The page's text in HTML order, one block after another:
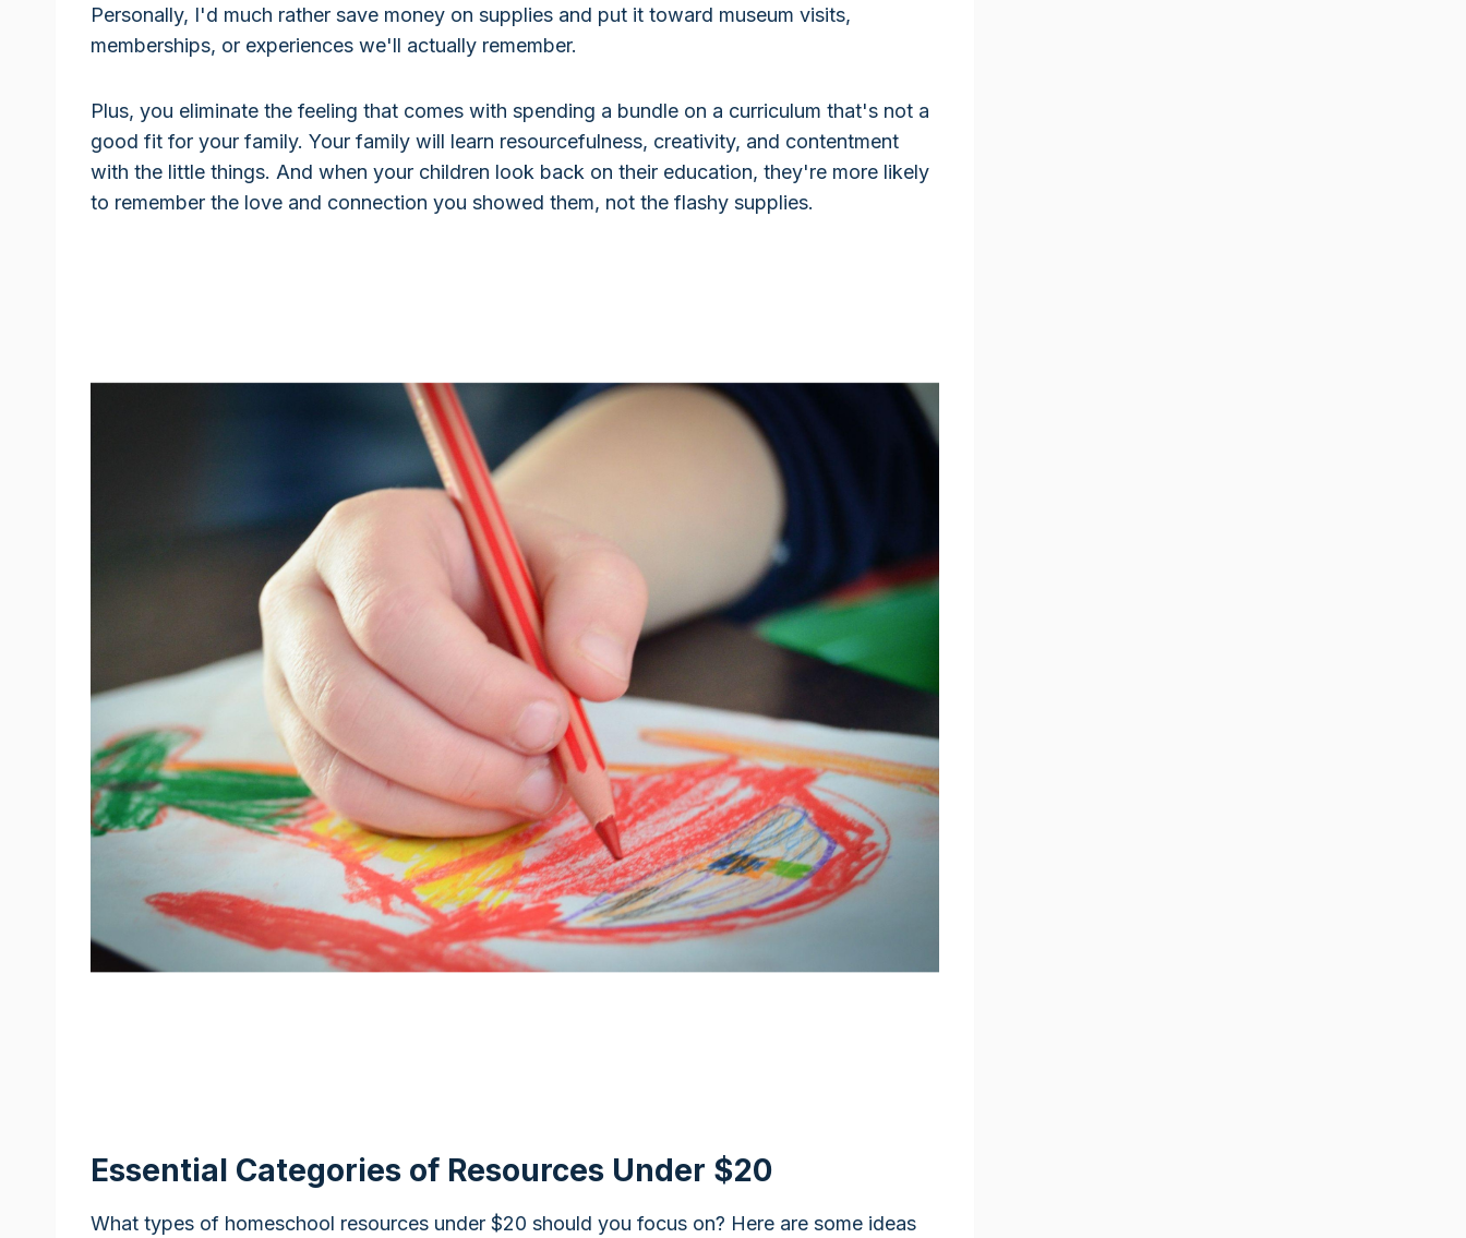
Personally, I'd much rather save money on supplies and put it toward museum visits,
memberships, or experiences we'll actually remember.
Plus, you eliminate the feeling that comes with spending a bundle on a curriculum that's not a
good fit for your family. Your family will learn resourcefulness, creativity, and contentment
with the little things. And when your children look back on their education, they're more likely
to remember the love and connection you showed them, not the flashy supplies.
Essential Categories of Resources Under $20
What types of homeschool resources under $20 should you focus on? Here are some ideas